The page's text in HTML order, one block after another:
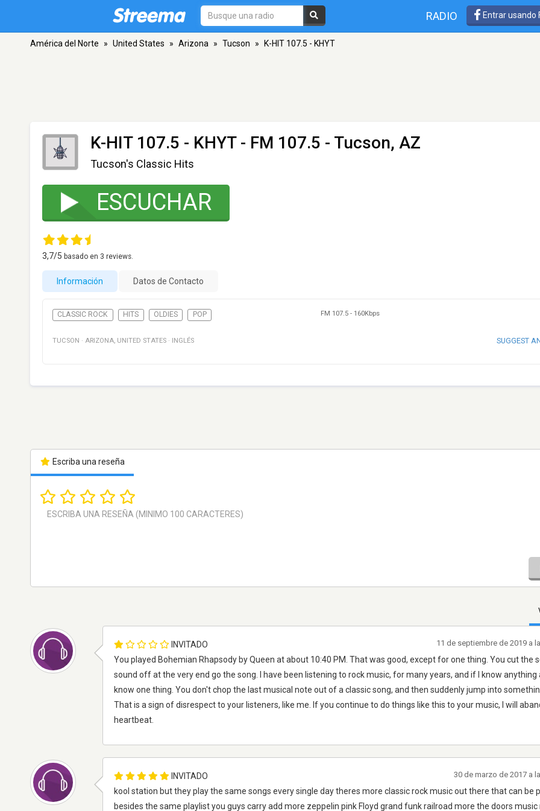
RADIO Entrar usando
América del Norte » United States » Arizona » Tucson » K-HIT 107.5 - KHYT
K-HIT 107.5 - KHYT- FM 107.5 - Tucson, AZ
Tucson's Classic Hits
ESCUCHAR
3,7/5 basado en 3 reviews.
Información Datos de Contacto
CLASSIC ROCK HITS OLDIES POP FM 107.5 - 160Kbps
TUCSON · ARIZONA, UNITED STATES · INGLÉS SUGGEST
Escriba una reseña
INVITADO
You played Bohemian Rhapsody by Queen at about 10:40 PM. That was good, except for one thing. You cut the
sound off at the very end go the song. I have been listening to rock music, for many years, and if I know anything
know one thing. You don't chop the last musical note out of a classic song, and then suddenly jump into
That is a sign of disrespect to your listeners, like me. If you continue to do things like this to your music, I will
heartbeat.
11 de septiembre de 2019 a
INVITADO
kool station but they play the same songs every single day theres more classic rock music out there that can be
besides the same playlist you guys carry add more zeppelin pink Floyd grand funk railroad more the doors music
30 de marzo de 2017 a